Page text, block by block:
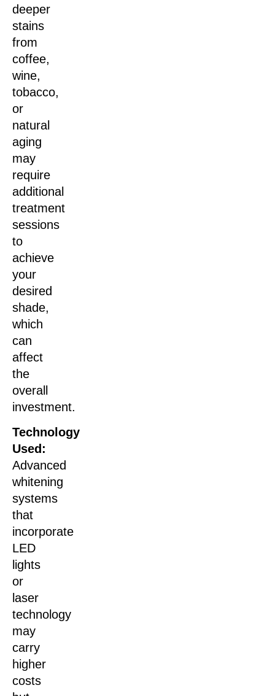
deeper
stains
from
coffee,
wine,
tobacco,
or
natural
aging
may
require
additional
treatment
sessions
to
achieve
your
desired
shade,
which
can
affect
the
overall
investment.
Technology
Used:
Advanced
whitening
systems
that
incorporate
LED
lights
or
laser
technology
may
carry
higher
costs